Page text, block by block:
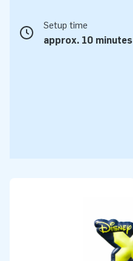
Setup time
approx. 10 minutes